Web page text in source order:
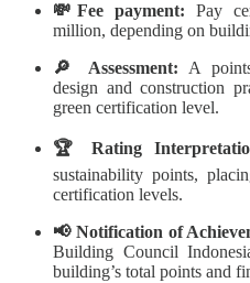
💸Fee payment: Pay
million, depending on
🔎 Assessment: A
design and construction
green certification level.
🏆 Rating
sustainability points,
certification levels.
📢 Notification of
Building Council
building’s total points and